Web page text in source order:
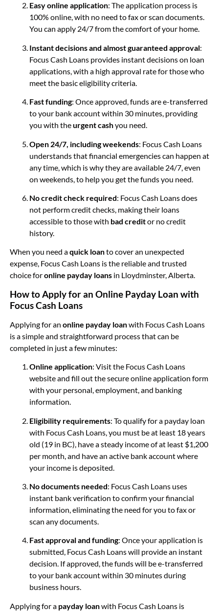
Easy online application: The application process is
100% online, with no need to fax or scan documents.
You can apply 24/7 from the comfort of your home.
Instant decisions and almost guaranteed approval:
Focus Cash Loans provides instant decisions on loan
applications, with a high approval rate for those who
meet the basic eligibility criteria.
Fast funding: Once approved, funds are e-transferred
to your bank account within 30 minutes, providing
you with theurgent cashyou need.
Open 24/7, including weekends: Focus Cash Loans
understands that financial emergencies can happen at
any time, which is why they are available 24/7, even
on weekends, to help you get the funds you need.
No credit check required: Focus Cash Loans does
not perform credit checks, making their loans
accessible to those with bad creditor no credit
history.
When you need aquick loanto cover an unexpected
expense, Focus Cash Loans is the reliable and trusted
choice foronline payday loans in Lloydminster, Alberta.
How to Apply for an Online Payday Loan with
Focus Cash Loans
Applying for an online payday loanwith Focus Cash Loans
is a simple and straightforward process that can be
completed in just a few minutes:
Online application: Visit the Focus Cash Loans
website and fill out the secure online application form
with your personal, employment, and banking
information.
Eligibility requirements: To qualify for a payday loan
with Focus Cash Loans, you must be at least 18 years
old (19 in BC), have a steady income of at least $1,200
per month, and have an active bank account where
your income is deposited.
No documents needed: Focus Cash Loans uses
instant bank verification to confirm your financial
information, eliminating the need for you to fax or
scan any documents.
Fast approval and funding: Once your application is
submitted, Focus Cash Loans will provide an instant
decision. If approved, the funds will be e-transferred
to your bank account within 30 minutes during
business hours.
Applying for a payday loanwith Focus Cash Loans is